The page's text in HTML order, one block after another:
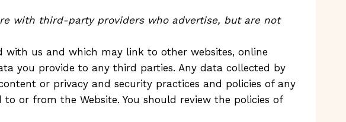
with third-party providers who advertise, but are not
us and which may link to other websites, online
you provide to any third parties. Any data collected by
or privacy and security practices and policies of any
or from the Website. You should review the policies of